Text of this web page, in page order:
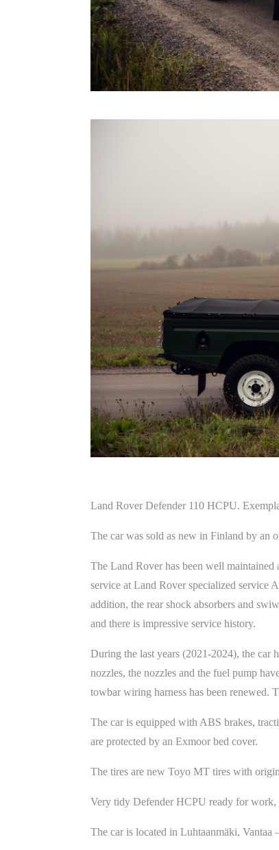
Land Rover Defender 110 HCPU.
The car was sold as new in Finland by an
The Land Rover has been well maintained
service at Land Rover specialized service
addition, the rear shock absorbers and
and there is impressive service history.
During the last years (2021-2024), the car
nozzles, the nozzles and the fuel pump
towbar wiring harness has been renewed.
The car is equipped with ABS brakes,
are protected by an Exmoor bed cover.
The tires are new Toyo MT tires with
Very tidy Defender HCPU ready for work,
The car is located in Luhtaanmäki,